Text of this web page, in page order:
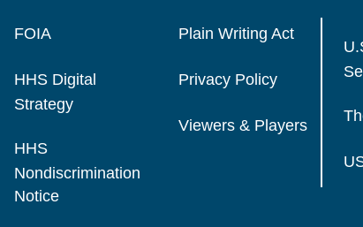
FOIA
HHS Digital
Strategy
HHS
Nondiscrimination
Notice
Plain Writing Act
Privacy Policy
Viewers & Players